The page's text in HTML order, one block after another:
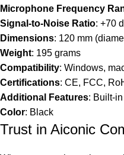
Microphone Frequency
Signal-to-Noise Ratio: +70
Dimensions: 120 mm
Weight: 195 grams
Compatibility: Windows,
Certifications: CE, FCC,
Additional Features: Built-
Color: Black
Trust in Aiconic